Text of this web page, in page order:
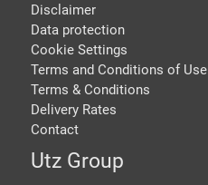
Disclaimer
Data protection
Cookie Settings
Terms and Conditions of Use
Terms & Conditions
Delivery Rates
Contact
Utz Group